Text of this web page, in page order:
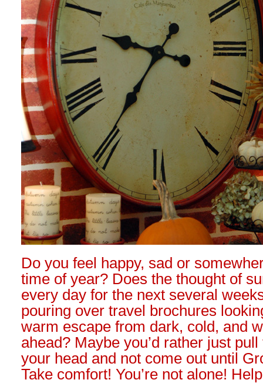
Do you feel happy, sad or
time of year? Does the thought of
every day for the next several
pouring over travel brochures
warm escape from dark, cold, and
ahead? Maybe you’d rather just
your head and not come out until
Take comfort! You’re not alone!